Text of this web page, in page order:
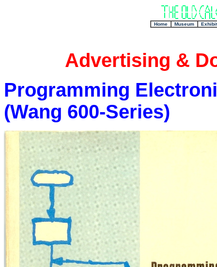
Home Museum Exhibit
Advertising &
Programming
(Wang 600-Series)